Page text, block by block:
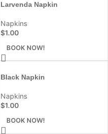
Larvenda Napkin
Napkins
$1.00
BOOK NOW!
Black Napkin
Napkins
$1.00
BOOK NOW!